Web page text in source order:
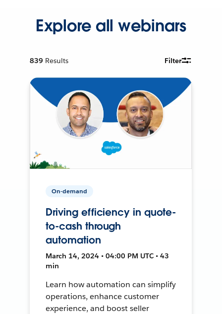
Explore all webinars
839 Results Filter
On-demand
Driving efficiency in quote-
to-cash through
automation
March 14, 2024 • 04:00 PM UTC • 43
min
Learn how automation can simplify
operations, enhance customer
experience, and boost seller